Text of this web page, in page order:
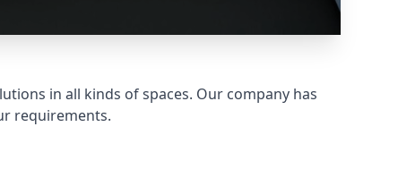
in all kinds of spaces. Our company has
requirements.